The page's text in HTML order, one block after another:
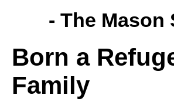
- The Mason
Born a
Family